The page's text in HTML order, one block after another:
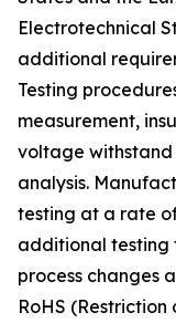
Electrotechnical
additional
Testing
measurement,
voltage
analysis.
testing at a rate
additional testing
process changes
RoHS